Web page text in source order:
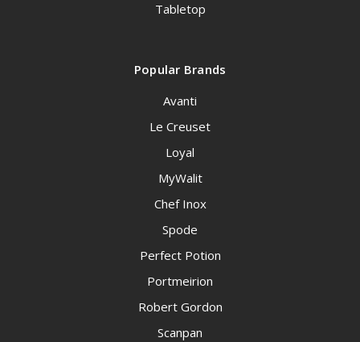
Tabletop
Popular Brands
Avanti
Le Creuset
Loyal
MyWalit
Chef Inox
Spode
Perfect Potion
Portmeirion
Robert Gordon
Scanpan